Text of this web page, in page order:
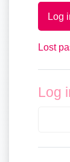
Log
Lost
Log